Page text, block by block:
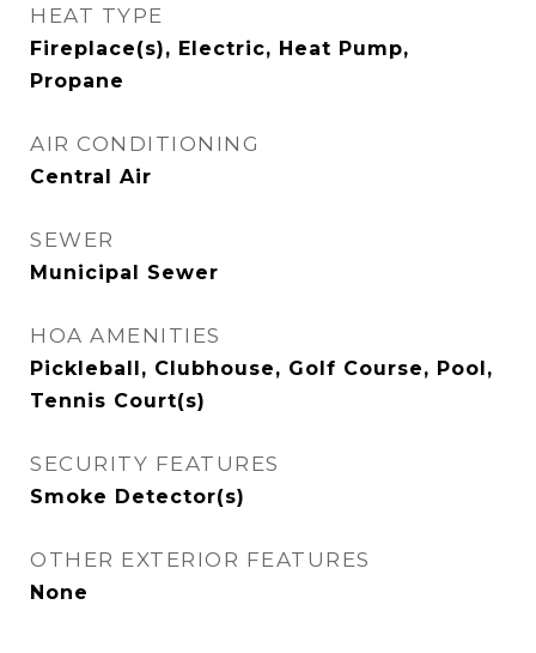
HEAT TYPE
Fireplace(s), Electric, Heat Pump,
Propane
AIR CONDITIONING
Central Air
SEWER
Municipal Sewer
HOA AMENITIES
Pickleball, Clubhouse, Golf Course, Pool,
Tennis Court(s)
SECURITY FEATURES
Smoke Detector(s)
OTHER EXTERIOR FEATURES
None